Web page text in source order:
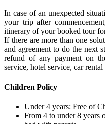
In case of an unexpected
your trip after
itinerary of your booked tour
If there are more than one
and agreement to do the next
refund of any payment on
service, hotel service, car
Children Policy
Under 4 years: Free of
From 4 to under 8 years